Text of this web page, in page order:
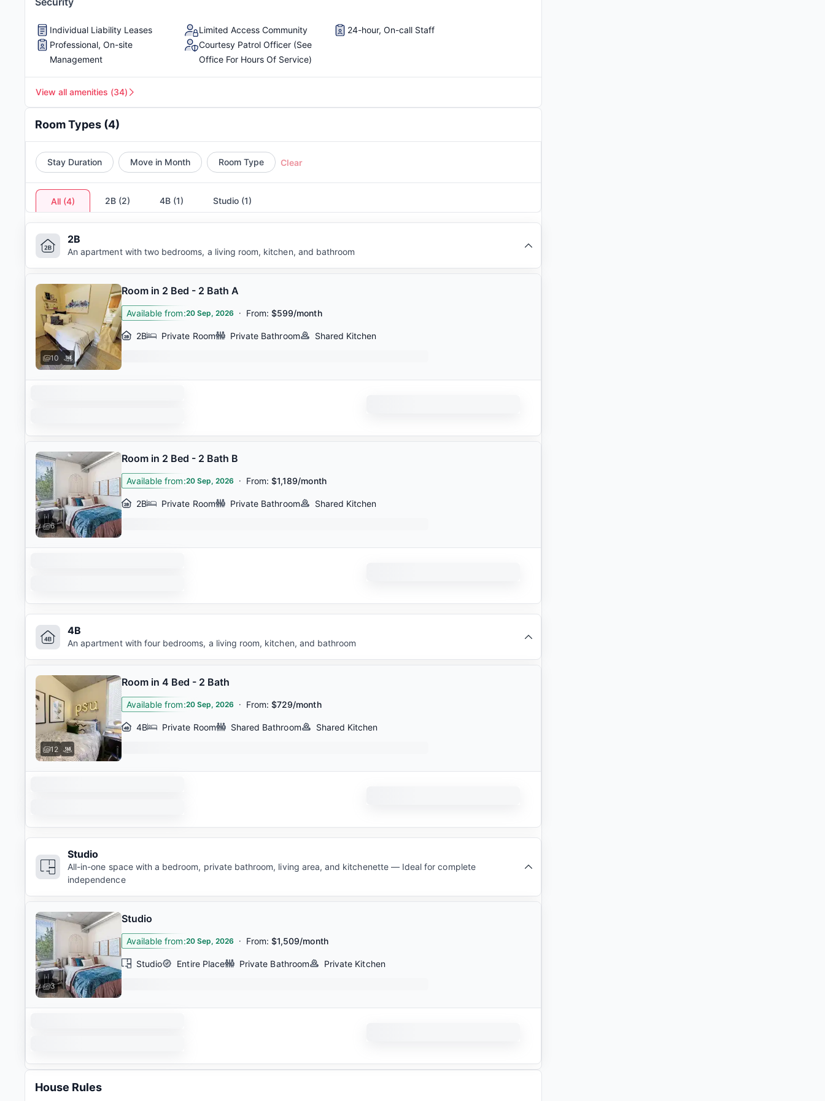
Individual Liability Leases Limited Access Community
24-hour, On-call Staff
Professional, On-site
Management
Courtesy Patrol Officer (See
Office For Hours Of Service)
View all amenities (34)
Room Types (4)
Stay Duration Move in Month Room Type Clear
All (4) 2B (2) 4B (1) Studio (1)
2B
An apartment with two bedrooms, a living room, kitchen, and bathroom
10
Room in 2 Bed - 2 Bath A
Available from:20 Sep, 2026 · From:$599/month
2B Private Room Private Bathroom Shared Kitchen
6
Room in 2 Bed - 2 Bath B
Available from:20 Sep, 2026 · From:$1,189/month
2B Private Room Private Bathroom Shared Kitchen
4B
An apartment with four bedrooms, a living room, kitchen, and bathroom
12
Room in 4 Bed - 2 Bath
Available from:20 Sep, 2026 · From:$729/month
4B Private Room Shared Bathroom Shared Kitchen
Studio
All-in-one space with a bedroom, private bathroom, living area, and kitchenette — Ideal for complete
independence
3
Studio
Available from:20 Sep, 2026 · From:$1,509/month
Studio Entire Place Private Bathroom Private Kitchen
House Rules